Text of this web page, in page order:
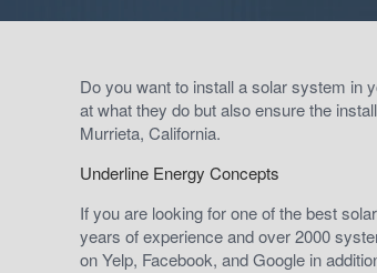
Do you want to install a solar system in
at what they do but also ensure the
Murrieta, California.
Underline Energy Concepts
If you are looking for one of the best
years of experience and over 2000
on Yelp, Facebook, and Google in